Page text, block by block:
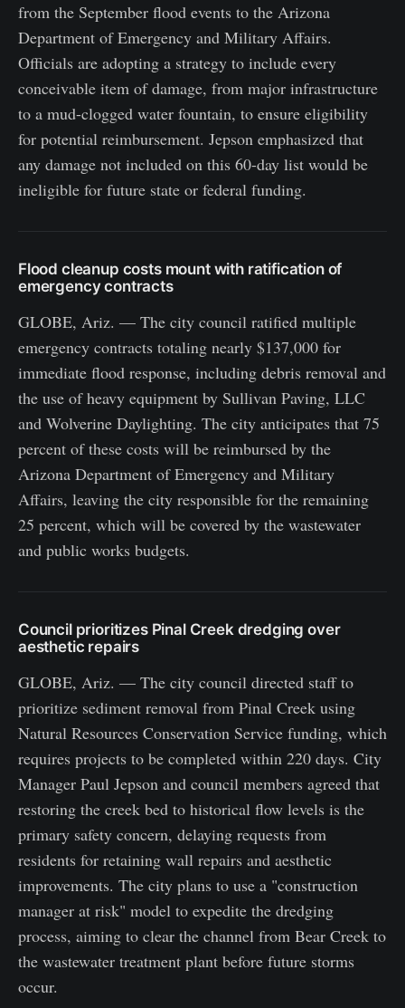
from the September flood events to the Arizona
Department of Emergency and Military Affairs.
Officials are adopting a strategy to include every
conceivable item of damage, from major infrastructure
to a mud-clogged water fountain, to ensure eligibility
for potential reimbursement. Jepson emphasized that
any damage not included on this 60-day list would be
ineligible for future state or federal funding.
Flood cleanup costs mount with ratification of
emergency contracts
GLOBE, Ariz. — The city council ratified multiple
emergency contracts totaling nearly $137,000 for
immediate flood response, including debris removal and
the use of heavy equipment by Sullivan Paving, LLC
and Wolverine Daylighting. The city anticipates that 75
percent of these costs will be reimbursed by the
Arizona Department of Emergency and Military
Affairs, leaving the city responsible for the remaining
25 percent, which will be covered by the wastewater
and public works budgets.
Council prioritizes Pinal Creek dredging over
aesthetic repairs
GLOBE, Ariz. — The city council directed staff to
prioritize sediment removal from Pinal Creek using
Natural Resources Conservation Service funding, which
requires projects to be completed within 220 days. City
Manager Paul Jepson and council members agreed that
restoring the creek bed to historical flow levels is the
primary safety concern, delaying requests from
residents for retaining wall repairs and aesthetic
improvements. The city plans to use a "construction
manager at risk" model to expedite the dredging
process, aiming to clear the channel from Bear Creek to
the wastewater treatment plant before future storms
occur.